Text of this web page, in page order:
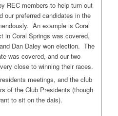
REC members to help turn out
preferred candidates in the
An example is Coral
in Coral Springs was covered,
Dan Daley won election. The
was covered, and our two
close to winning their races.
meetings, and the club
of the Club Presidents (though
to sit on the dais).